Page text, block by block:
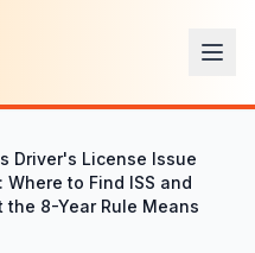
Driver's License Issue
Where to Find ISS and
the 8-Year Rule Means